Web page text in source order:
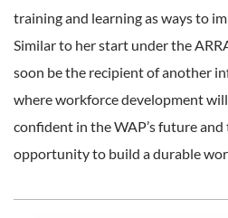
training and learning as ways to
Similar to her start under the
soon be the recipient of another
where workforce development
confident in the WAP’s future
opportunity to build a durable